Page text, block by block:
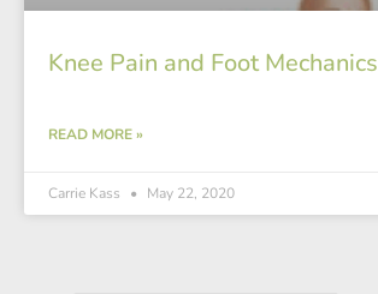
Knee Pain and Foot Mechanics
READ MORE »
Carrie Kass May 22, 2020